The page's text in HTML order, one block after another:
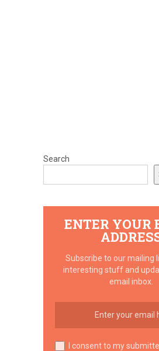
Search
ENTER YOUR
Subscribe to our mailing
interesting stuff and
email inbox.
I consent to my